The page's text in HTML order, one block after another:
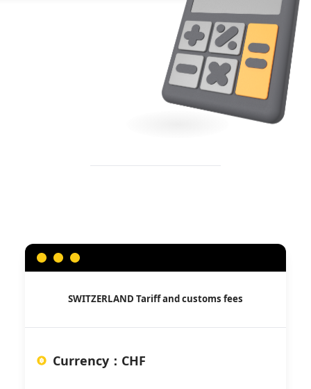
SWITZERLAND Tariff and customs fees
Currency ： CHF